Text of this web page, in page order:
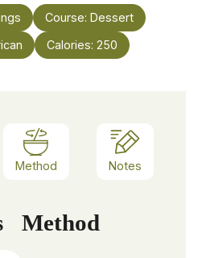
Course: Dessert
Calories: 250
Method Notes
Method